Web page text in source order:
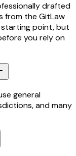
drafted
from the GitLaw
point, but
you rely on
general
and many